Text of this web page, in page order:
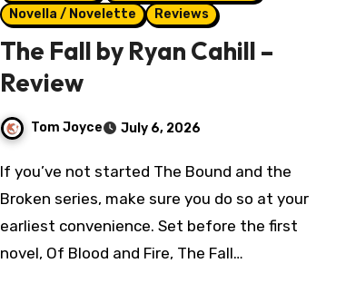
Novella / Novelette
Reviews
The Fall by Ryan Cahill –
Review
Tom Joyce July 6, 2026
If you’ve not started The Bound and the
Broken series, make sure you do so at your
earliest convenience. Set before the first
novel, Of Blood and Fire, The Fall…